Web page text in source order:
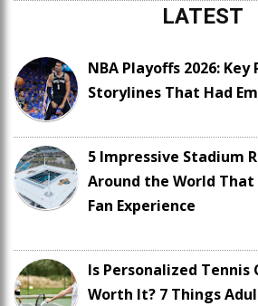
LATEST
NBA Playoffs 2026: Key
Storylines That Had
5 Impressive Stadium
Around the World
Fan Experience
Is Personalized Tennis
Worth It? 7 Things